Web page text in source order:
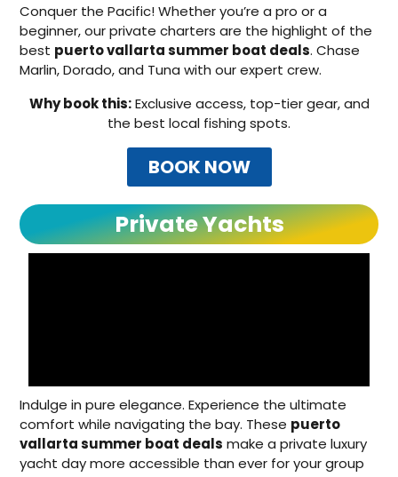
Conquer the Pacific! Whether you’re a pro or a
beginner, our private charters are the highlight of the
best puerto vallarta summer boat deals. Chase
Marlin, Dorado, and Tuna with our expert crew.
Why book this:Exclusive access, top-tier gear, and
the best local fishing spots.
BOOK NOW
Private Yachts
Indulge in pure elegance. Experience the ultimate
comfort while navigating the bay. These puerto
vallarta summer boat deals make a private luxury
yacht day more accessible than ever for your group